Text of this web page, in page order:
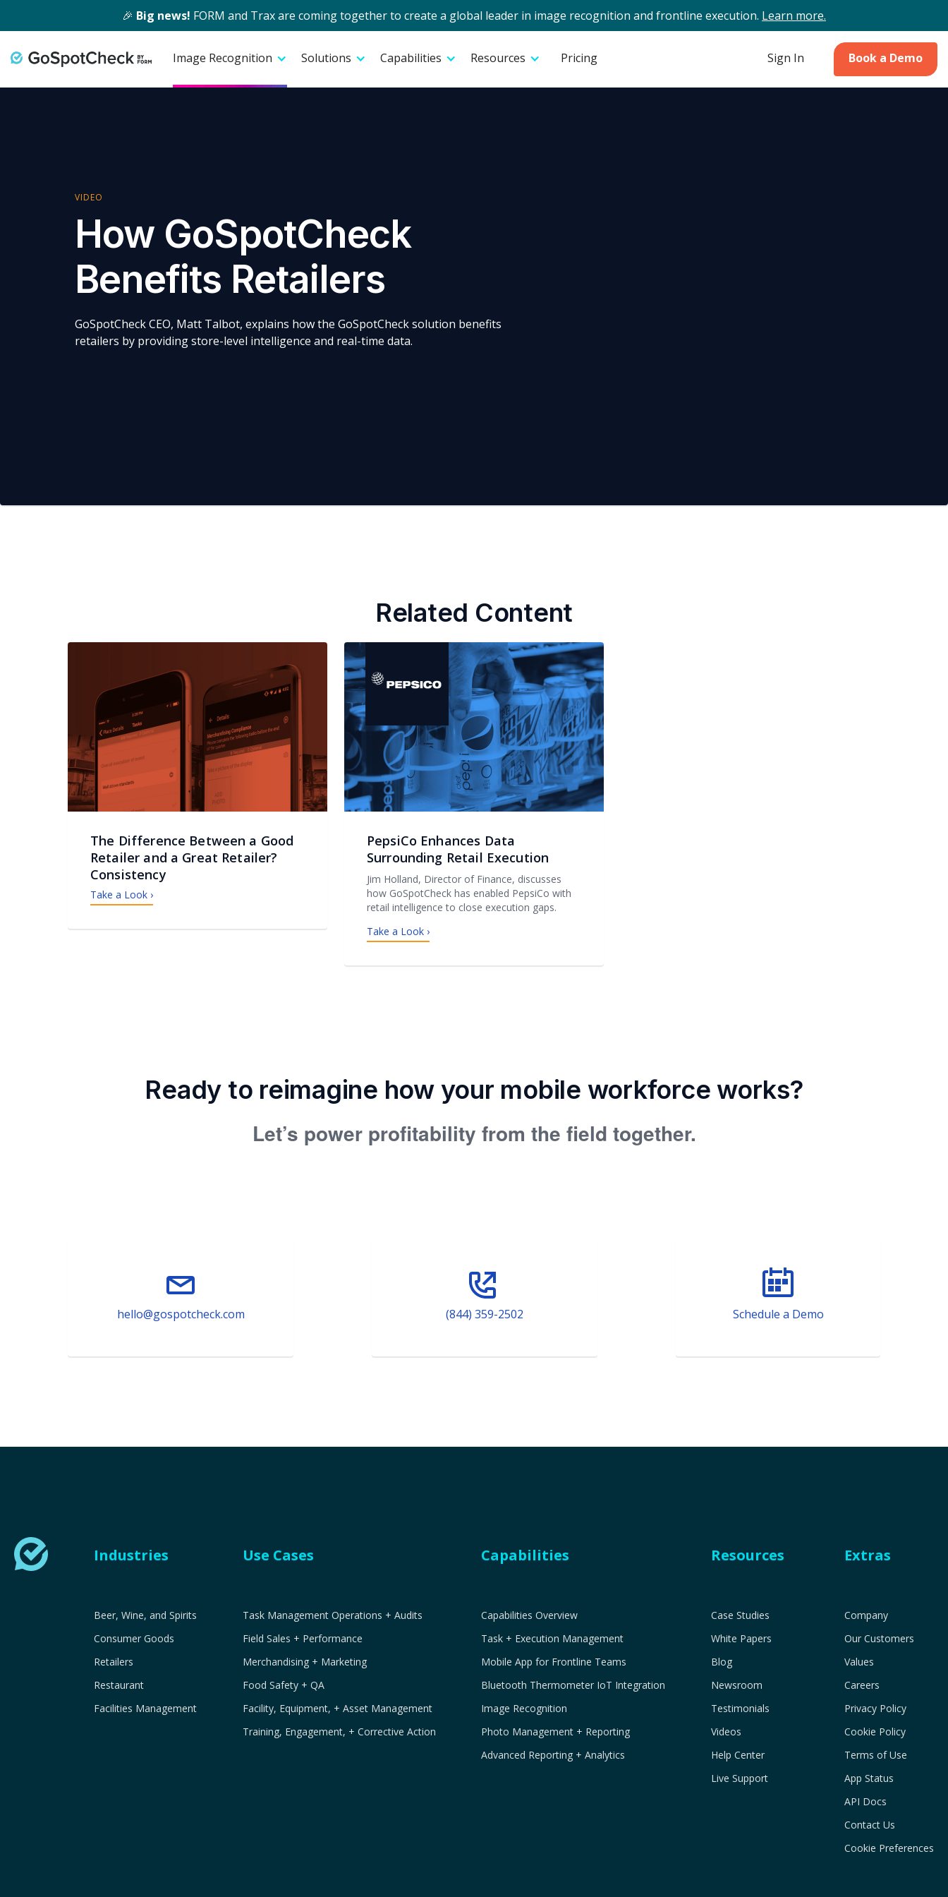
🎉 Big news! FORM and Trax are coming together to create a global leader in image recognition and frontline execution. Learn more.
Image Recognition Solutions Capabilities Resources Pricing Sign In Book a Demo
VIDEO
How GoSpotCheck
Benefits Retailers
GoSpotCheck CEO, Matt Talbot, explains how the GoSpotCheck solution benefits
retailers by providing store-level intelligence and real-time data.
Related Content
The Difference Between a Good
Retailer and a Great Retailer?
Consistency
Take a Look ›
PepsiCo Enhances Data
Surrounding Retail Execution
Jim Holland, Director of Finance, discusses
how GoSpotCheck has enabled PepsiCo with
retail intelligence to close execution gaps.
Take a Look ›
Ready to reimagine how your mobile workforce works?
Let’s power profitability from the field together.
hello@gospotcheck.com (844) 359-2502 Schedule a Demo
Industries
Beer, Wine, and Spirits
Consumer Goods
Retailers
Restaurant
Facilities Management
Use Cases
Task Management Operations + Audits
Field Sales + Performance
Merchandising + Marketing
Food Safety + QA
Facility, Equipment, + Asset Management
Training, Engagement, + Corrective Action
Capabilities
Capabilities Overview
Task + Execution Management
Mobile App for Frontline Teams
Bluetooth Thermometer IoT Integration
Image Recognition
Photo Management + Reporting
Advanced Reporting + Analytics
Resources
Case Studies
White Papers
Blog
Newsroom
Testimonials
Videos
Help Center
Live Support
Extras
Company
Our Customers
Values
Careers
Privacy Policy
Cookie Policy
Terms of Use
App Status
API Docs
Contact Us
Cookie Preferences